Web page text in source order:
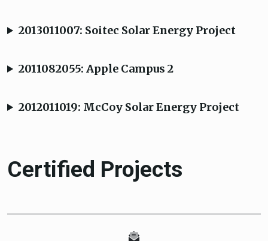
2013011007: Soitec Solar Energy Project
2011082055: Apple Campus 2
2012011019: McCoy Solar Energy Project
Certified Projects